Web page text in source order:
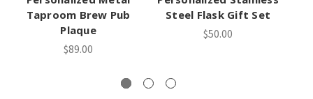
Taproom Brew Pub
Plaque
$89.00
Steel Flask Gift Set
$50.00